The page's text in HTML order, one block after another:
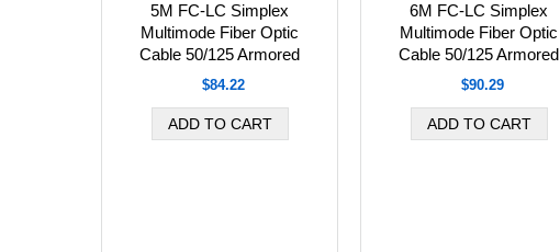
5M FC-LC Simplex
Multimode Fiber Optic
Cable 50/125 Armored
$84.22
6M FC-LC Simplex
Multimode Fiber Optic
Cable 50/125 Armored
$90.29